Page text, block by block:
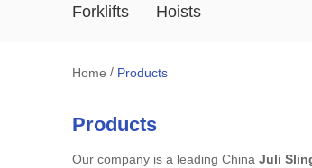
Forklifts Hoists
Home / Products
Products
Our company is a leading China Juli